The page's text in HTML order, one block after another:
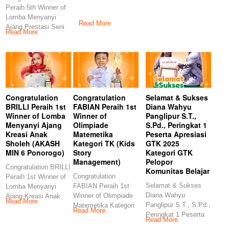
Peraih 5th Winner of
Lomba Menyanyi
Ajang Prestasi Seni
Anak Putaran 1
Read More
Read More
Congratulation
BRILLI Peraih 1st
Winner of Lomba
Menyanyi Ajang
Kreasi Anak
Sholeh (AKASH
MIN 6 Ponorogo)
Congratulation BRILLI
Peraih 1st Winner of
Lomba Menyanyi
Ajang Kreasi Anak
Sholeh (AKASH MIN
Read More
Congratulation
FABIAN Peraih 1st
Winner of
Olimpiade
Matemetika
Kategori TK (Kids
Story
Management)
Congratulation
FABIAN Peraih 1st
Winner of Olimpiade
Matemetika Kategori
TK (Kids Story
Read More
Selamat & Sukses
Diana Wahyu
Panglipur S.T.,
S.Pd., Peringkat 1
Peserta Apresiasi
GTK 2025
Kategori GTK
Pelopor
Komunitas Belajar
Selamat & Sukses
Diana Wahyu
Panglipur S.T., S.Pd.,
Peringkat 1 Peserta
Apresiasi GTK 2025
Read More